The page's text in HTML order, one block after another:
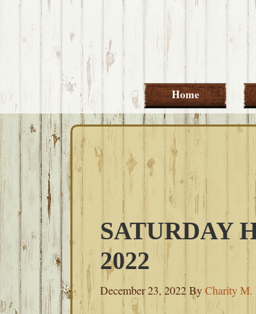
Skip
primary
Skip
main
Skip
primary
Skip
footer
Home
SATURDAY
2022
December 23, 2022ByCharity M.